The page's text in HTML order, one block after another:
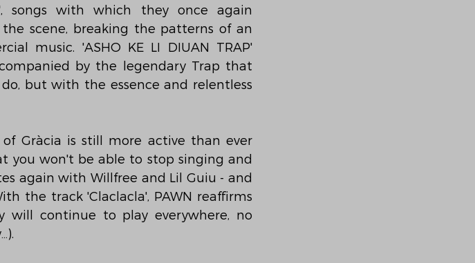
songs with which they once again
scene, breaking the patterns of an
music. 'ASHO KE LI DIUAN TRAP'
by the legendary Trap that
but with the essence and relentless
Gràcia is still more active than ever
you won't be able to stop singing and
again with Willfree and Lil Guiu - and
the track 'Claclacla', PAWN reaffirms
continue to play everywhere, no